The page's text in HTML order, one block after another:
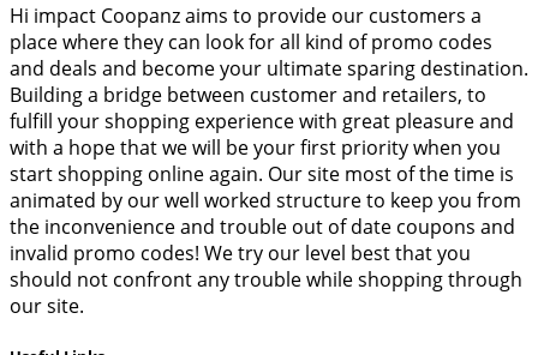
Hi impact Coopanz aims to provide our customers a
place where they can look for all kind of promo codes
and deals and become your ultimate sparing destination.
Building a bridge between customer and retailers, to
fulfill your shopping experience with great pleasure and
with a hope that we will be your first priority when you
start shopping online again. Our site most of the time is
animated by our well worked structure to keep you from
the inconvenience and trouble out of date coupons and
invalid promo codes! We try our level best that you
should not confront any trouble while shopping through
our site.